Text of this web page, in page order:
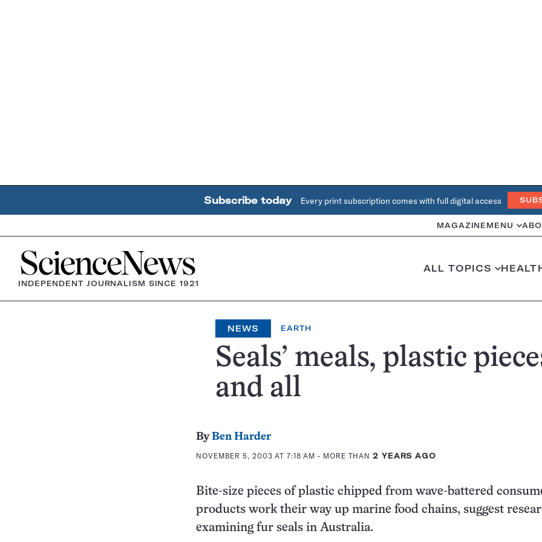
Subscribe today Every print subscription comes with full digital access
MAGAZINE MENU
Home
INDEPENDENT JOURNALISM SINCE 1921
ALL TOPICS
NEWS EARTH
Seals’ meals, plastic
and all
ByBen Harder
NOVEMBER 5, 2003 AT 7:18 AM - MORE THAN2 YEARS AGO
Bite-size pieces of plastic chipped from wave-battered
products work their way up marine food chains, suggest
examining fur seals in Australia.